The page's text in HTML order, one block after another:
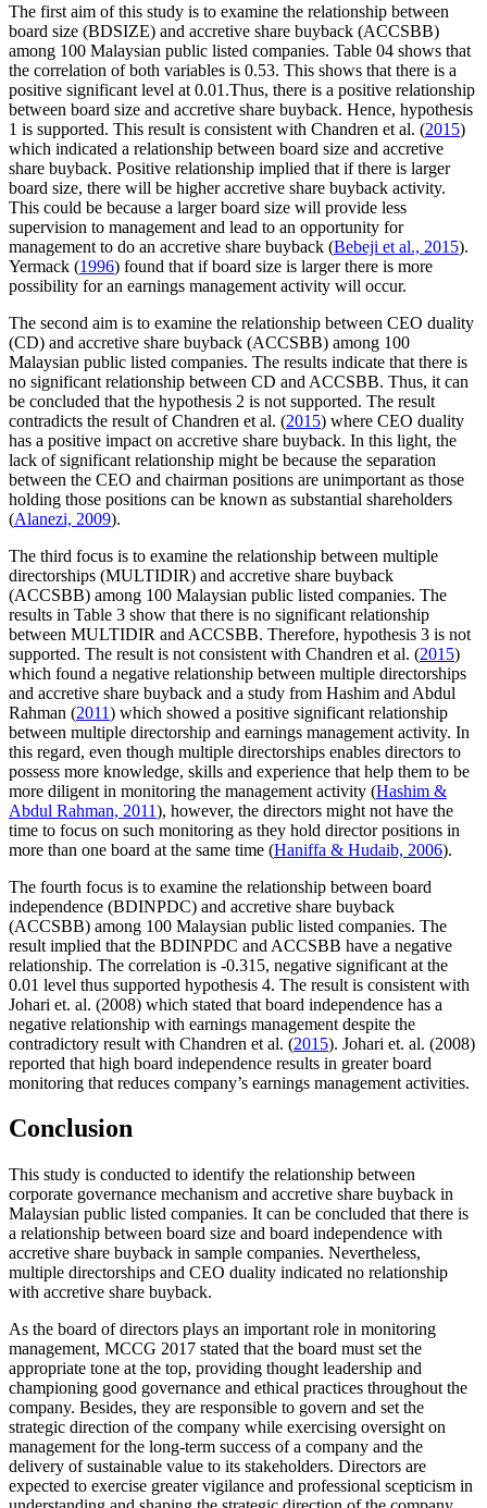
The first aim of this study is to examine the relationship between
board size (BDSIZE) and accretive share buyback (ACCSBB)
among 100 Malaysian public listed companies. Table 04 shows that
the correlation of both variables is 0.53. This shows that there is a
positive significant level at 0.01.Thus, there is a positive relationship
between board size and accretive share buyback. Hence, hypothesis
1 is supported. This result is consistent with Chandren et al. (2015)
which indicated a relationship between board size and accretive
share buyback. Positive relationship implied that if there is larger
board size, there will be higher accretive share buyback activity.
This could be because a larger board size will provide less
supervision to management and lead to an opportunity for
management to do an accretive share buyback (Bebeji et al., 2015).
Yermack (1996) found that if board size is larger there is more
possibility for an earnings management activity will occur.
The second aim is to examine the relationship between CEO duality
(CD) and accretive share buyback (ACCSBB) among 100
Malaysian public listed companies. The results indicate that there is
no significant relationship between CD and ACCSBB. Thus, it can
be concluded that the hypothesis 2 is not supported. The result
contradicts the result of Chandren et al. (2015) where CEO duality
has a positive impact on accretive share buyback. In this light, the
lack of significant relationship might be because the separation
between the CEO and chairman positions are unimportant as those
holding those positions can be known as substantial shareholders
(Alanezi, 2009).
The third focus is to examine the relationship between multiple
directorships (MULTIDIR) and accretive share buyback
(ACCSBB) among 100 Malaysian public listed companies. The
results in Table 3 show that there is no significant relationship
between MULTIDIR and ACCSBB. Therefore, hypothesis 3 is not
supported. The result is not consistent with Chandren et al. (2015)
which found a negative relationship between multiple directorships
and accretive share buyback and a study from Hashim and Abdul
Rahman (2011) which showed a positive significant relationship
between multiple directorship and earnings management activity. In
this regard, even though multiple directorships enables directors to
possess more knowledge, skills and experience that help them to be
more diligent in monitoring the management activity (Hashim &
Abdul Rahman, 2011), however, the directors might not have the
time to focus on such monitoring as they hold director positions in
more than one board at the same time (Haniffa & Hudaib, 2006).
The fourth focus is to examine the relationship between board
independence (BDINPDC) and accretive share buyback
(ACCSBB) among 100 Malaysian public listed companies. The
result implied that the BDINPDC and ACCSBB have a negative
relationship. The correlation is -0.315, negative significant at the
0.01 level thus supported hypothesis 4. The result is consistent with
Johari et. al. (2008) which stated that board independence has a
negative relationship with earnings management despite the
contradictory result with Chandren et al. (2015). Johari et. al. (2008)
reported that high board independence results in greater board
monitoring that reduces company’s earnings management activities.
Conclusion
This study is conducted to identify the relationship between
corporate governance mechanism and accretive share buyback in
Malaysian public listed companies. It can be concluded that there is
a relationship between board size and board independence with
accretive share buyback in sample companies. Nevertheless,
multiple directorships and CEO duality indicated no relationship
with accretive share buyback.
As the board of directors plays an important role in monitoring
management, MCCG 2017 stated that the board must set the
appropriate tone at the top, providing thought leadership and
championing good governance and ethical practices throughout the
company. Besides, they are responsible to govern and set the
strategic direction of the company while exercising oversight on
management for the long-term success of a company and the
delivery of sustainable value to its stakeholders. Directors are
expected to exercise greater vigilance and professional scepticism in